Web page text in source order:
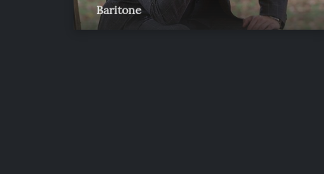
Baritone